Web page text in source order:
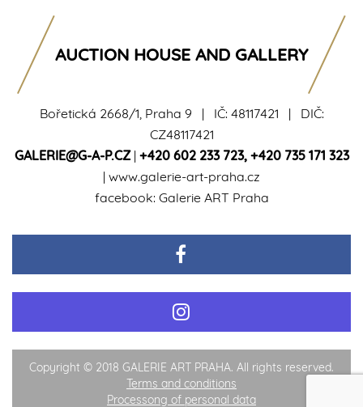
Bořetická 2668/1, Praha 9 | IČ: 48117421 | DIČ:
CZ48117421
GALERIE@G-A-P.CZ| +420 602 233 723, +420 735 171 323
| www.galerie-art-praha.cz
facebook: Galerie ART Praha
AUCTION HOUSE AND GALLERY
Copyright © 2018 GALERIE ART PRAHA. All rights reserved.
Terms and conditions
Processong of personal data